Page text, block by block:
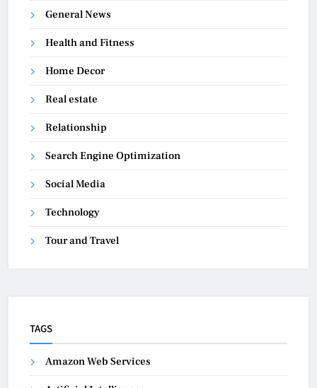
General News
Health and Fitness
Home Decor
Real estate
Relationship
Search Engine Optimization
Social Media
Technology
Tour and Travel
TAGS
Amazon Web Services